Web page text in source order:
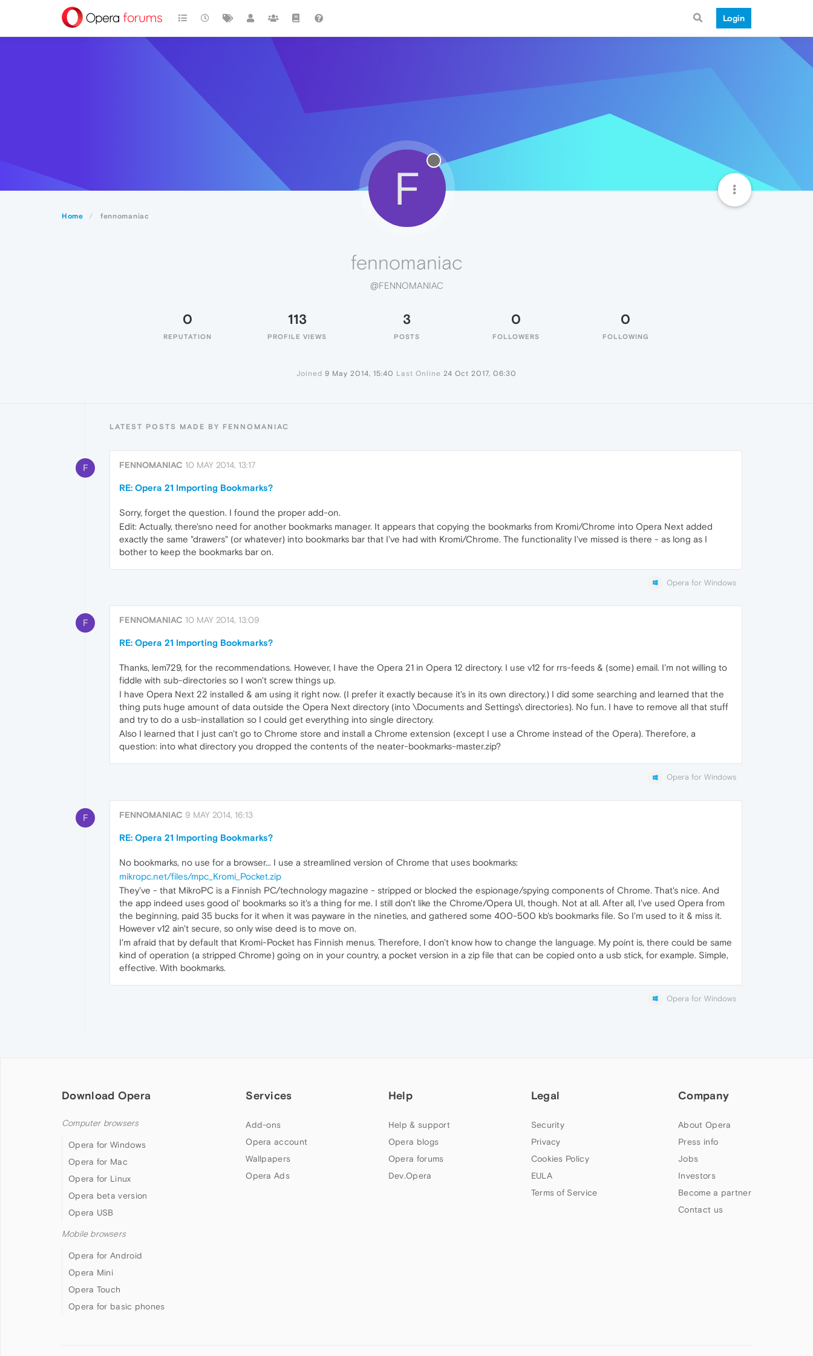
Login
Home fennomaniac
F
fennomaniac
@FENNOMANIAC
0
REPUTATION
113
PROFILE VIEWS
3
POSTS
0
FOLLOWERS
0
FOLLOWING
Joined 9 May 2014, 15:40 Last Online 24 Oct 2017, 06:30
LATEST POSTS MADE BY FENNOMANIAC
F FENNOMANIAC 10 MAY 2014, 13:17
RE: Opera 21 Importing Bookmarks?
Sorry, forget the question. I found the proper add-on.
Edit: Actually, there'sno need for another bookmarks manager. It appears that copying the bookmarks from Kromi/Chrome into Opera Next added
exactly the same "drawers" (or whatever) into bookmarks bar that I've had with Kromi/Chrome. The functionality I've missed is there - as long as I
bother to keep the bookmarks bar on.
Opera for Windows
F FENNOMANIAC 10 MAY 2014, 13:09
RE: Opera 21 Importing Bookmarks?
Thanks, lem729, for the recommendations. However, I have the Opera 21 in Opera 12 directory. I use v12 for rrs-feeds & (some) email. I'm not willing to
fiddle with sub-directories so I won't screw things up.
I have Opera Next 22 installed & am using it right now. (I prefer it exactly because it's in its own directory.) I did some searching and learned that the
thing puts huge amount of data outside the Opera Next directory (into \Documents and Settings\ directories). No fun. I have to remove all that stuff
and try to do a usb-installation so I could get everything into single directory.
Also I learned that I just can't go to Chrome store and install a Chrome extension (except I use a Chrome instead of the Opera). Therefore, a
question: into what directory you dropped the contents of the neater-bookmarks-master.zip?
Opera for Windows
F FENNOMANIAC 9 MAY 2014, 16:13
RE: Opera 21 Importing Bookmarks?
No bookmarks, no use for a browser... I use a streamlined version of Chrome that uses bookmarks:
mikropc.net/files/mpc_Kromi_Pocket.zip
They've - that MikroPC is a Finnish PC/technology magazine - stripped or blocked the espionage/spying components of Chrome. That's nice. And
the app indeed uses good ol' bookmarks so it's a thing for me. I still don't like the Chrome/Opera UI, though. Not at all. After all, I've used Opera from
the beginning, paid 35 bucks for it when it was payware in the nineties, and gathered some 400-500 kb's bookmarks file. So I'm used to it & miss it.
However v12 ain't secure, so only wise deed is to move on.
I'm afraid that by default that Kromi-Pocket has Finnish menus. Therefore, I don't know how to change the language. My point is, there could be same
kind of operation (a stripped Chrome) going on in your country, a pocket version in a zip file that can be copied onto a usb stick, for example. Simple,
effective. With bookmarks.
Opera for Windows
Download Opera
Computer browsers
Opera for Windows
Opera for Mac
Opera for Linux
Opera beta version
Opera USB
Mobile browsers
Opera for Android
Opera Mini
Opera Touch
Opera for basic phones
Services
Add-ons
Opera account
Wallpapers
Opera Ads
Help
Help & support
Opera blogs
Opera forums
Dev.Opera
Legal
Security
Privacy
Cookies Policy
EULA
Terms of Service
Company
About Opera
Press info
Jobs
Investors
Become a partner
Contact us